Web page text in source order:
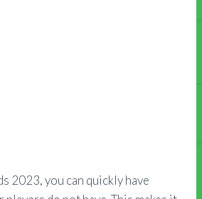
2023, you can quickly have